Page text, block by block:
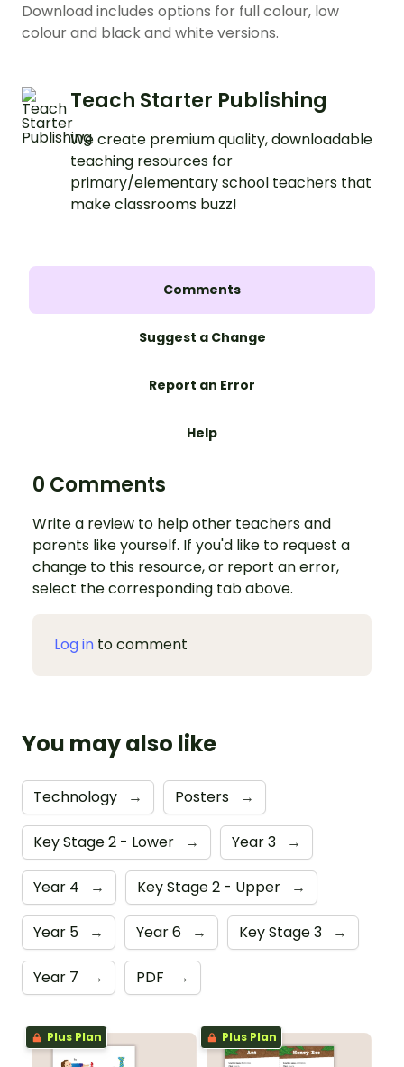
Download includes options for full colour, low
colour and black and white versions.
Teach Starter Publishing
We create premium quality, downloadable
teaching resources for
primary/elementary school teachers that
make classrooms buzz!
Comments
Suggest a Change
Report an Error
Help
0 Comments
Write a review to help other teachers and
parents like yourself. If you'd like to request a
change to this resource, or report an error,
select the corresponding tab above.
Log in to comment
You may also like
Technology → Posters →
Key Stage 2 - Lower → Year 3 →
Year 4 → Key Stage 2 - Upper →
Year 5 → Year 6 → Key Stage 3 →
Year 7 → PDF →
Plus Plan Plus Plan